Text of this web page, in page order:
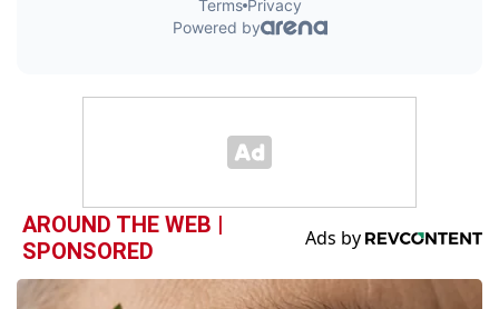
AROUND THE WEB |
SPONSORED